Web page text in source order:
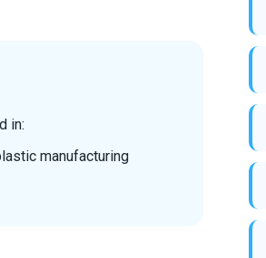
in:
manufacturing